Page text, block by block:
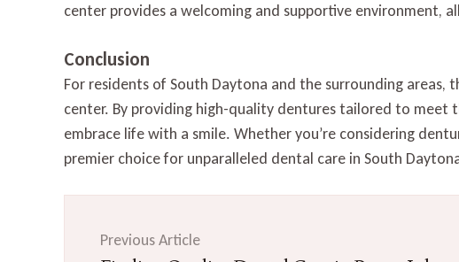
center provides a welcoming and supportive environment,
Conclusion
For residents of South Daytona and the surrounding
center. By providing high-quality dentures tailored to meet
embrace life with a smile. Whether you’re considering
premier choice for unparalleled dental care in South
Navigation
Previous Article